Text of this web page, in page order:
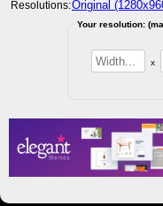
Resolutions:Original
Your resolution:
x